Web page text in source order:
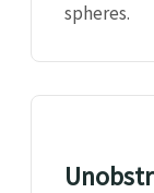
spheres.